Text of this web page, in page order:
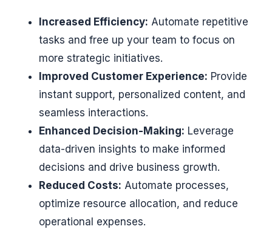
Increased Efficiency: Automate repetitive
tasks and free up your team to focus on
more strategic initiatives.
Improved Customer Experience: Provide
instant support, personalized content, and
seamless interactions.
Enhanced Decision-Making: Leverage
data-driven insights to make informed
decisions and drive business growth.
Reduced Costs: Automate processes,
optimize resource allocation, and reduce
operational expenses.